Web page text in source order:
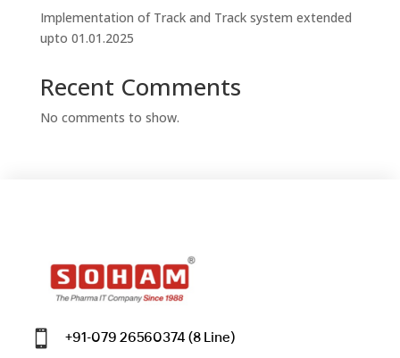
Implementation of Track and Track system extended
upto 01.01.2025
Recent Comments
No comments to show.
 +91-079 26560374 (8 Line)